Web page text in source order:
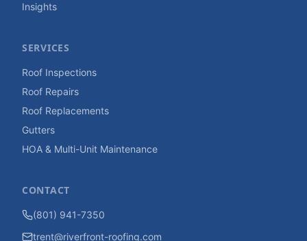
Insights
SERVICES
Roof Inspections
Roof Repairs
Roof Replacements
Gutters
HOA & Multi-Unit Maintenance
CONTACT
(801) 941-7350
trent@riverfront-roofing.com